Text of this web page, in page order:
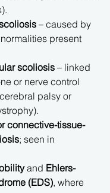
– caused by
present
scoliosis – linked
or nerve control
palsy or
connective-tissue-
; seen in
and Ehlers-
(EDS), where